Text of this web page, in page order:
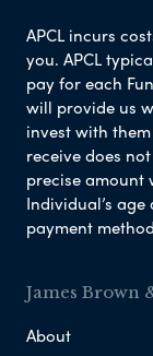
APCL incurs
you. APCL
pay for each
will provide us
invest with
receive does
precise amount
Individual’s
payment
James Brown
About